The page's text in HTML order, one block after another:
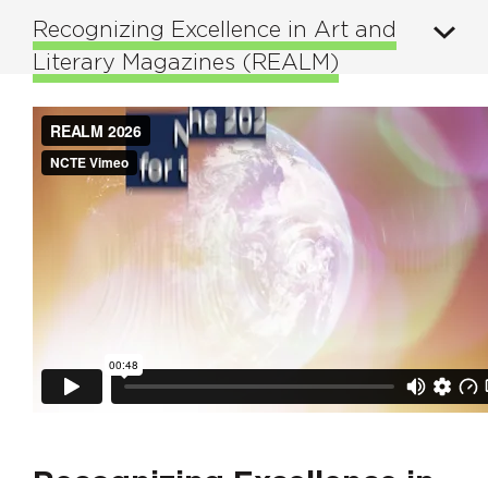
Recognizing Excellence in Art and
Literary Magazines (REALM)